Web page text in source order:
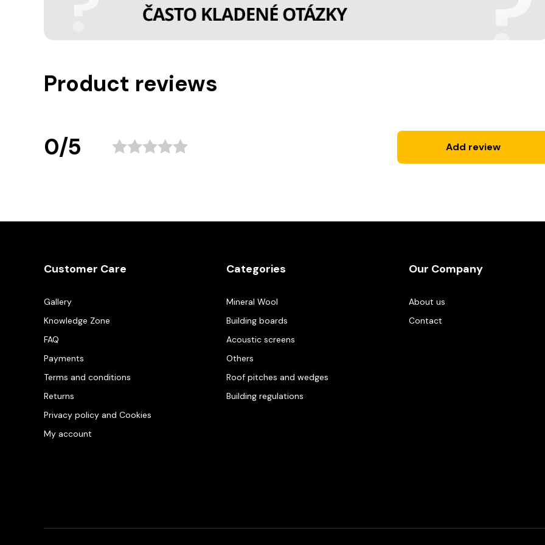
Product reviews
0/5 Add review
Customer Care
Gallery
Knowledge Zone
FAQ
Payments
Terms and conditions
Returns
Privacy policy and Cookies
My account
Categories
Mineral Wool
Building boards
Acoustic screens
Others
Roof pitches and wedges
Building regulations
Our Company
About us
Contact